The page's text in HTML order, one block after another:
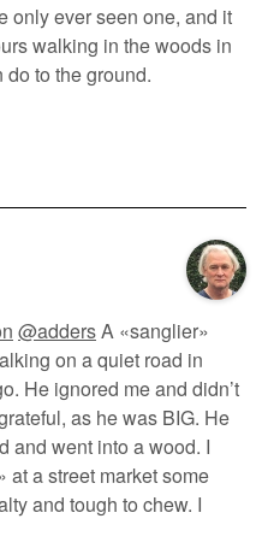
only ever seen one, and it
walking in the woods in
do to the ground.
@addersA «sanglier»
on a quiet road in
He ignored me and didn’t
as he was BIG. He
and went into a wood. I
at a street market some
and tough to chew. I